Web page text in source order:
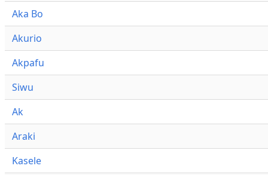
Aka Bo
Akurio
Akpafu
Siwu
Ak
Araki
Kasele